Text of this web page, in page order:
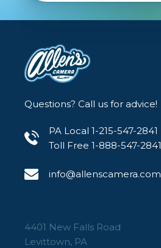
Questions? Call us for advice!
PA Local 1-215-547-2841
Toll Free 1-888-547-2841
info@allenscamera.com
4401 New Falls Road
Levittown, PA